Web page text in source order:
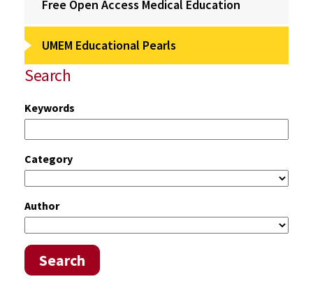
Free Open Access Medical Education
UMEM Educational Pearls
Search
Keywords
Category
Author
Search